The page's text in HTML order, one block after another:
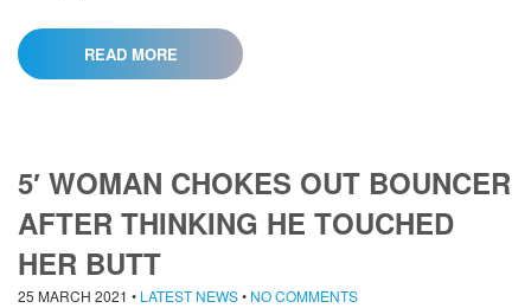
READ MORE
5′ WOMAN CHOKES OUT BOUNCER
AFTER THINKING HE TOUCHED
HER BUTT
25 MARCH 2021 • LATEST NEWS• NO COMMENTS